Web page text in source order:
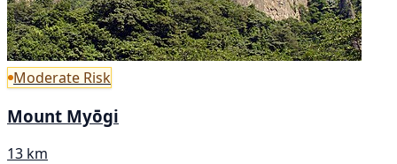
Moderate Risk
Mount Myōgi
13 km